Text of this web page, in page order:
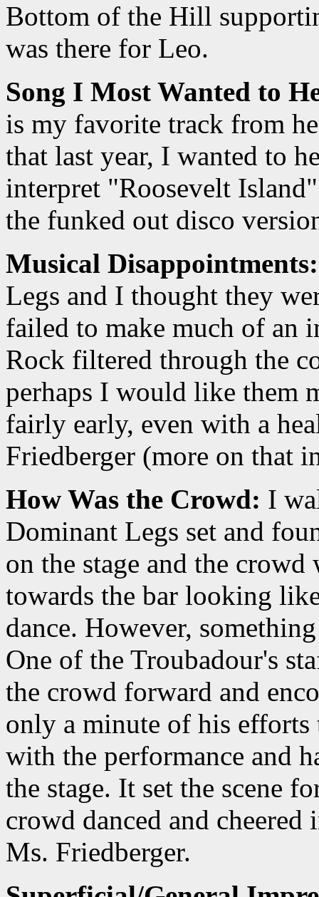
Bottom of the Hill
was there for Leo.
Song I Most Wanted to
is my favorite track from
that last year, I wanted to
interpret "Roosevelt
the funked out disco
Musical Disappointments:
Legs and I thought they
failed to make much of an
Rock filtered through the
perhaps I would like them
fairly early, even with a
Friedberger (more on that
How Was the Crowd: I
Dominant Legs set and
on the stage and the
towards the bar looking
dance. However,
One of the Troubadour's
the crowd forward and
only a minute of his efforts
with the performance and
the stage. It set the scene
crowd danced and
Ms. Friedberger.